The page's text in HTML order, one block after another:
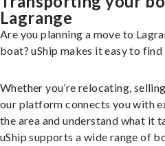
Lagrange
Are you planning a move to
boat? uShip makes it easy to
Whether you’re relocating,
our platform connects you with
the area and understand what it
uShip supports a wide range of